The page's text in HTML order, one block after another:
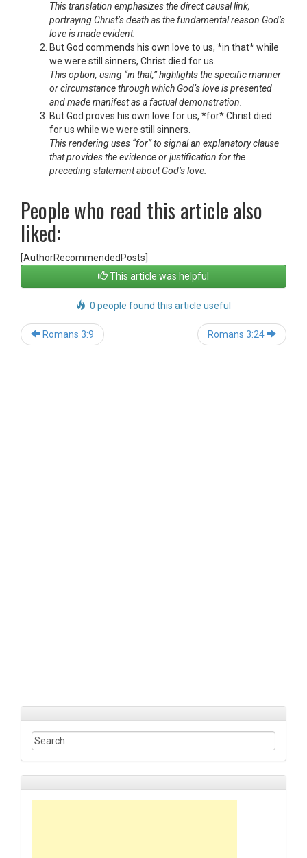
This translation emphasizes the direct causal link,
portraying Christ’s death as the fundamental reason God’s
love is made evident.
But God commends his own love to us, *in that* while
we were still sinners, Christ died for us.
This option, using “in that,” highlights the specific manner
or circumstance through which God’s love is presented
and made manifest as a factual demonstration.
But God proves his own love for us, *for* Christ died
for us while we were still sinners.
This rendering uses “for” to signal an explanatory clause
that provides the evidence or justification for the
preceding statement about God’s love.
People who read this article also
liked:
[AuthorRecommendedPosts]
This article was helpful
0 people found this article useful
Romans 3:9 Romans 3:24